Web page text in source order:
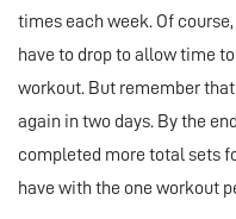
times each week. Of
have to drop to allow time
workout. But remember
again in two days. By the
completed more total sets
have with the one workout